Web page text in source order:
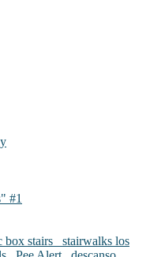
#1
box stairs
stairwalks los